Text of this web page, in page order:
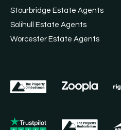
Stourbridge Estate Agents
Solihull Estate Agents
Worcester Estate Agents